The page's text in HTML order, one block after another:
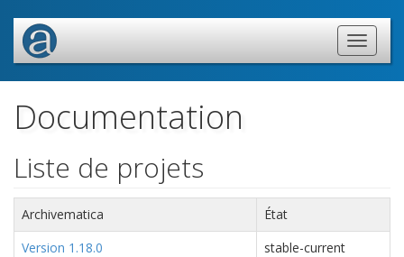
Documentation
Liste de projets
Archivematica
État
Version 1.18.0
stable-current